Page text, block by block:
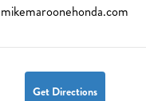
mikemaroonehonda.com
Get Directions